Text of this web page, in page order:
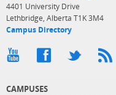
4401 University Drive
Lethbridge, Alberta T1K 3M4
Campus Directory
CAMPUSES